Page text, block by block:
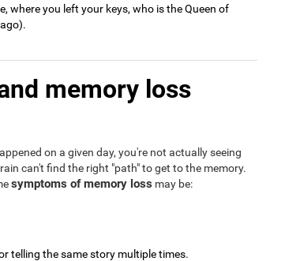
where you left your keys, who is the Queen of
memory loss
on a given day, you're not actually seeing
can't find the right "path" to get to the memory.
symptoms of memory loss may be:
telling the same story multiple times.